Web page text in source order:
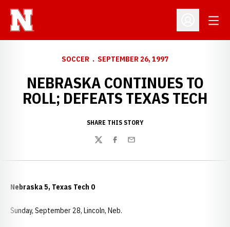
Open
SOCCER SEPTEMBER 26, 1997
NEBRASKA CONTINUES TO
ROLL; DEFEATS TEXAS TECH
SHARE THIS STORY
TwitterFacebook
Email
Nebraska 5, Texas Tech 0
Sunday, September 28, Lincoln, Neb.